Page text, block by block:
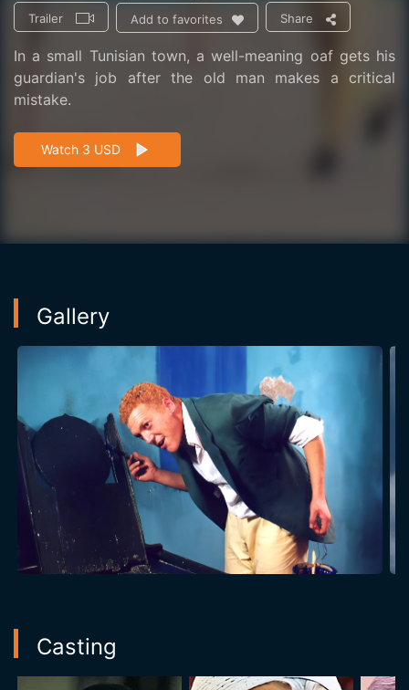
Trailer Add to favorites Share
In a small Tunisian town, a well-meaning oaf gets his
guardian's job after the old man makes a critical
mistake.
Watch 3 USD
Gallery
Casting